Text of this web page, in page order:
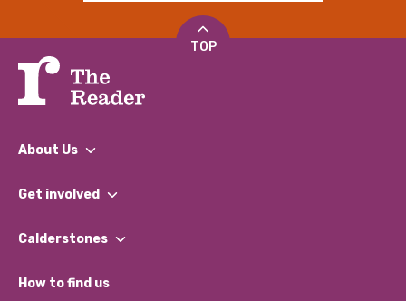
TOP
About Us
What We Do
Our Impact Report 2024/2025
Our Social Media Moderation Policy
Get involved
Find a Group
Become a Volunteer
Calderstones
What’s Happening
How to find us